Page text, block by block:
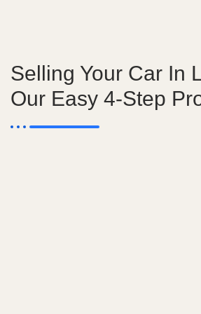
Selling Your Car In
Our Easy 4-Step